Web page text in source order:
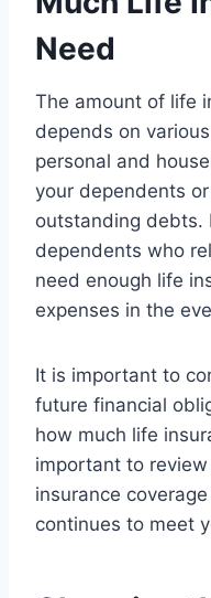
Need
The amount of life
depends on
personal and
your dependents
outstanding debts.
dependents who
need enough life
expenses in the
It is important to
future financial
how much life
important to
insurance
continues to meet